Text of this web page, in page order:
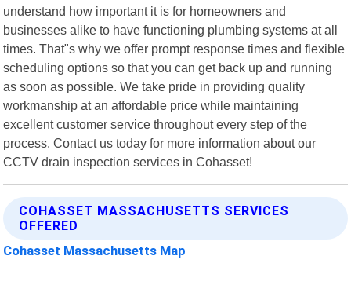
understand how important it is for homeowners and
businesses alike to have functioning plumbing systems at all
times. That"s why we offer prompt response times and flexible
scheduling options so that you can get back up and running
as soon as possible. We take pride in providing quality
workmanship at an affordable price while maintaining
excellent customer service throughout every step of the
process. Contact us today for more information about our
CCTV drain inspection services in Cohasset!
COHASSET MASSACHUSETTS SERVICES
OFFERED
Cohasset Massachusetts Map